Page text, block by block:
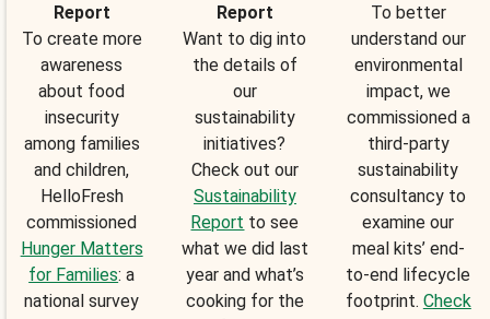
Report
To create more
awareness
about food
insecurity
among families
and children,
HelloFresh
commissioned
Hunger Matters
for Families: a
national survey
Report
Want to dig into
the details of
our
sustainability
initiatives?
Check out our
Sustainability
Report to see
what we did last
year and what’s
cooking for the
To better
understand our
environmental
impact, we
commissioned a
third-party
sustainability
consultancy to
examine our
meal kits’ end-
to-end lifecycle
footprint. Check